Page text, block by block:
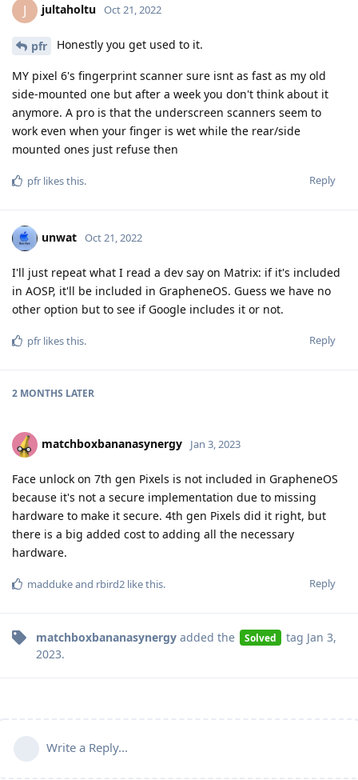
J jultaholtu Oct 21, 2022
pfr Honestly you get used to it.
MY pixel 6's fingerprint scanner sure isnt as fast as my old
side-mounted one but after a week you don't think about it
anymore. A pro is that the underscreen scanners seem to
work even when your finger is wet while the rear/side
mounted ones just refuse then
Reply
pfr likes this.
unwat Oct 21, 2022
I'll just repeat what I read a dev say on Matrix: if it's included
in AOSP, it'll be included in GrapheneOS. Guess we have no
other option but to see if Google includes it or not.
Reply
pfr likes this.
2 MONTHS LATER
matchboxbananasynergy Jan 3, 2023
Face unlock on 7th gen Pixels is not included in GrapheneOS
because it's not a secure implementation due to missing
hardware to make it secure. 4th gen Pixels did it right, but
there is a big added cost to adding all the necessary
hardware.
Reply
maddukeand rbird2 like this.
matchboxbananasynergy added the Solved tag Jan 3,
2023.
Write a Reply...